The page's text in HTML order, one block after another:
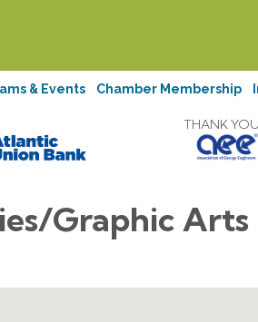
& Events Chamber Membership
THANK
Graphic Arts